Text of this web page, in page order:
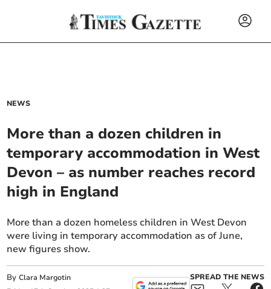
NEWS
More than a dozen children in
temporary accommodation in West
Devon – as number reaches record
high in England
More than a dozen homeless children in West Devon
were living in temporary accommodation as of June,
new figures show.
ByClara Margotin
SPREAD THE NEWS